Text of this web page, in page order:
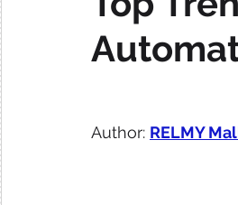
Author: RELMY